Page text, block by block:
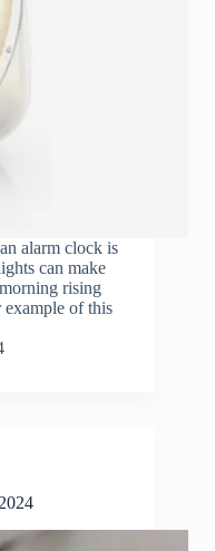
alarm clock is
can make
rising
example of this